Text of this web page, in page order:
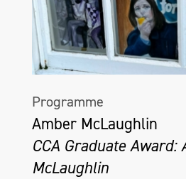
Programme
Amber McLaughlin
CCA Graduate Award:
McLaughlin